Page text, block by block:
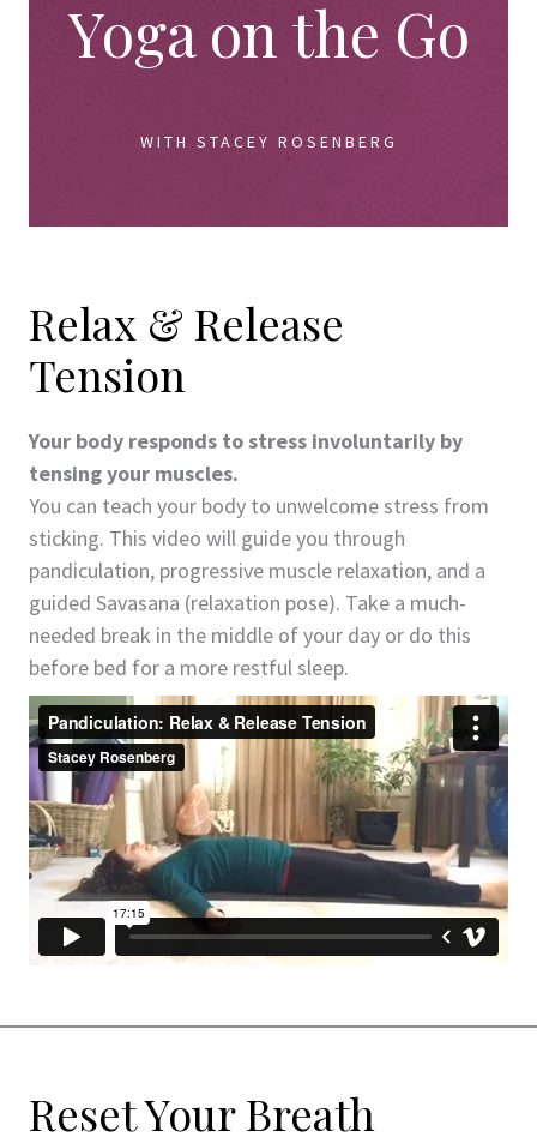
Yoga on the Go
WITH STACEY ROSENBERG
Relax & Release
Tension
Your body responds to stress involuntarily by
tensing your muscles.
You can teach your body to unwelcome stress from
sticking. This video will guide you through
pandiculation, progressive muscle relaxation, and a
guided Savasana (relaxation pose). Take a much-
needed break in the middle of your day or do this
before bed for a more restful sleep.
Reset Your Breath